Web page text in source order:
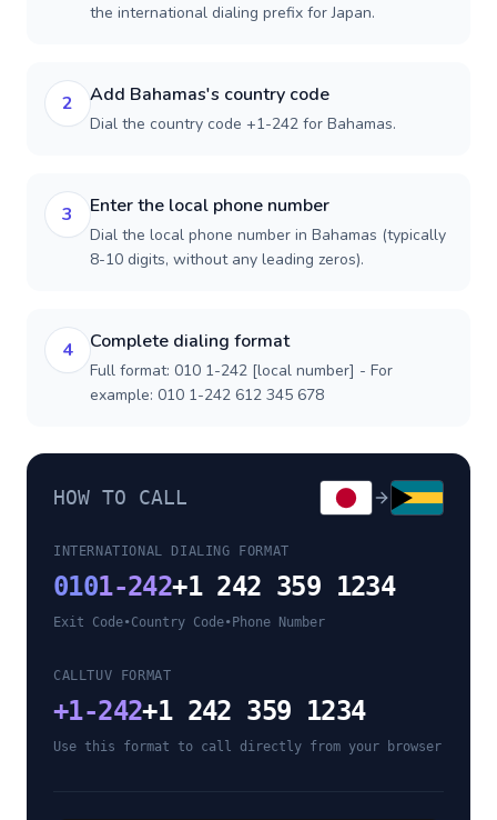
the international dialing prefix for Japan.
2 Add Bahamas's country code
Dial the country code +1-242 for Bahamas.
3 Enter the local phone number
Dial the local phone number in Bahamas (typically
8-10 digits, without any leading zeros).
4 Complete dialing format
Full format: 010 1-242 [local number] - For
example: 010 1-242 612 345 678
HOW TO CALL
INTERNATIONAL DIALING FORMAT
0101-242+1 242 359 1234
Exit Code•Country Code• Phone Number
CALLTUV FORMAT
+1-242+1 242 359 1234
Use this format to call directly from your browser